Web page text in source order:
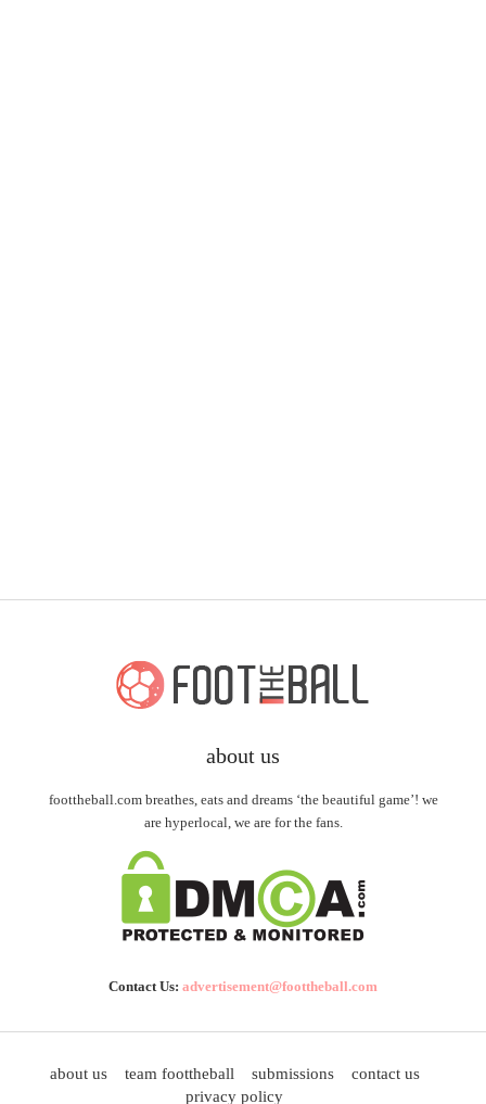
about us
foottheball.com breathes, eats and dreams ‘the beautiful game’! we
are hyperlocal, we are for the fans.
Contact Us: advertisement@foottheball.com
about us team foottheball submissions
contact us
privacy policy